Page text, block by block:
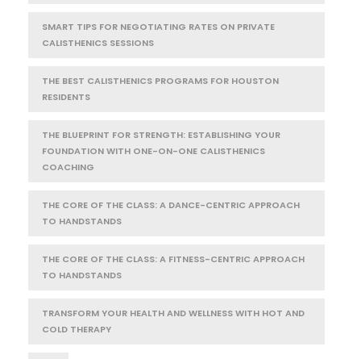
SMART TIPS FOR NEGOTIATING RATES ON PRIVATE
CALISTHENICS SESSIONS
THE BEST CALISTHENICS PROGRAMS FOR HOUSTON
RESIDENTS
THE BLUEPRINT FOR STRENGTH: ESTABLISHING YOUR
FOUNDATION WITH ONE-ON-ONE CALISTHENICS
COACHING
THE CORE OF THE CLASS: A DANCE-CENTRIC APPROACH
TO HANDSTANDS
THE CORE OF THE CLASS: A FITNESS-CENTRIC APPROACH
TO HANDSTANDS
TRANSFORM YOUR HEALTH AND WELLNESS WITH HOT AND
COLD THERAPY